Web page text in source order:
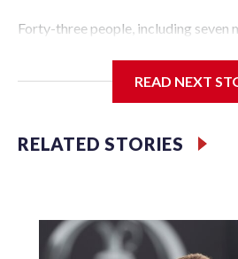
Forty-three people, including seven
Police Department's Special Victims
specialized NYPD detectives who
individuals."The surprise was really
officer of the Special Victims
the victims of sex trafficking, are
READ NEXT
RELATED STORIES